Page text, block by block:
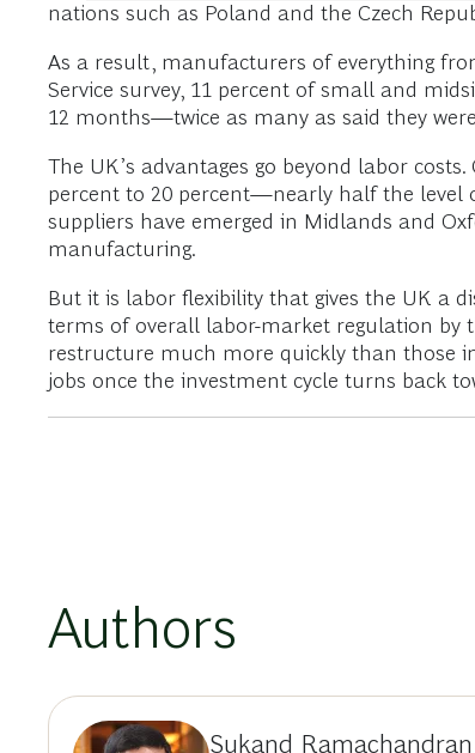
nations such as Poland and the Czech
As a result, manufacturers of everything
Service survey, 11 percent of small and
12 months—twice as many as said they
The UK’s advantages go beyond labor
percent to 20 percent—nearly half the level
suppliers have emerged in Midlands and
manufacturing.
But it is labor flexibility that gives the UK a
terms of overall labor-­market regulation by
restructure much more quickly than those
jobs once the investment cycle turns back
Authors
Sukand Ramachandran